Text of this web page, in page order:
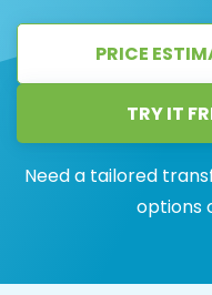
PRICE
TRY IT
Need a tailored
options